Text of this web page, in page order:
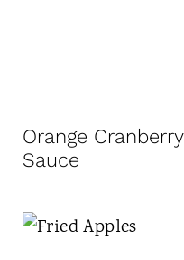
Orange Cranberry
Sauce